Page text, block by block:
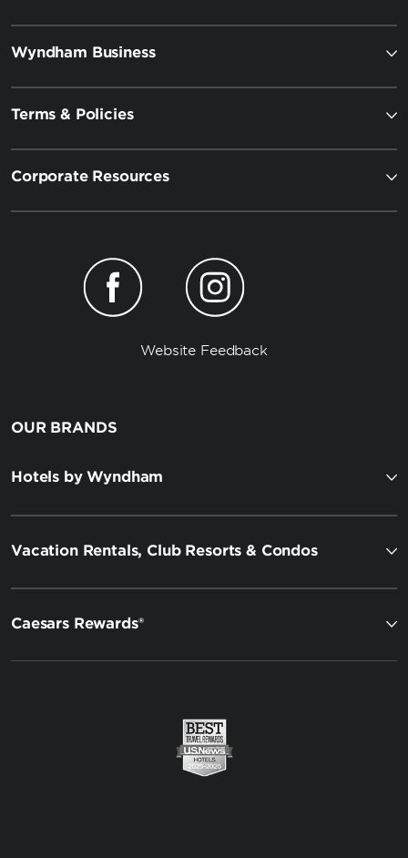
Wyndham Business
Terms & Policies
Corporate Resources
Website Feedback
OUR BRANDS
Hotels by Wyndham
Vacation Rentals, Club Resorts & Condos
Caesars Rewards®